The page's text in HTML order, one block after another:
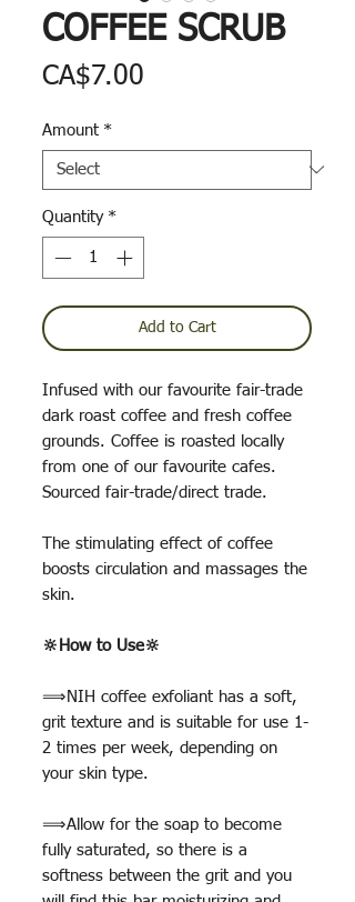
COFFEE SCRUB
CA$7.00
Amount *
Quantity *
Add to Cart
Infused with our favourite fair-trade
dark roast coffee and fresh coffee
grounds. Coffee is roasted locally
from one of our favourite cafes.
Sourced fair-trade/direct trade.
The stimulating effect of coffee
boosts circulation and massages the
skin.
🔆How to Use🔆
⟹NIH coffee exfoliant has a soft,
grit texture and is suitable for use 1-
2 times per week, depending on
your skin type.
⟹Allow for the soap to become
fully saturated, so there is a
softness between the grit and you